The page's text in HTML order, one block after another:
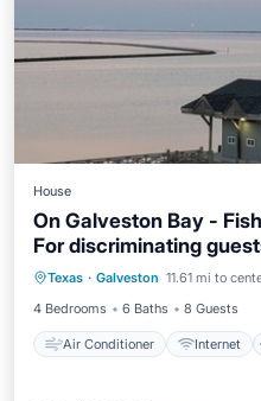
House
On Galveston Bay -
For discriminating
Texas · Galveston 11.61 mi to
4 Bedrooms
6 Baths 8 Guests
Air Conditioner Internet
Air Conditioner
Pet Friendly